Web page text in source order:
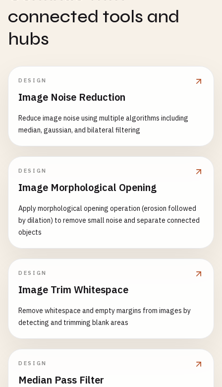
connected tools and
hubs
DESIGN
Image Noise Reduction
Reduce image noise using multiple algorithms including
median, gaussian, and bilateral filtering
DESIGN
Image Morphological Opening
Apply morphological opening operation (erosion followed
by dilation) to remove small noise and separate connected
objects
DESIGN
Image Trim Whitespace
Remove whitespace and empty margins from images by
detecting and trimming blank areas
DESIGN
Median Pass Filter